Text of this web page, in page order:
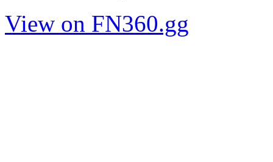
View on FN360.gg